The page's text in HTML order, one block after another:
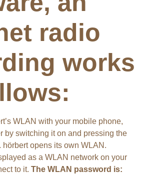
radio
works
WLAN with your mobile phone,
by switching it on and pressing the
hörbert opens its own WLAN.
as a WLAN network on your
to it. The WLAN password is: